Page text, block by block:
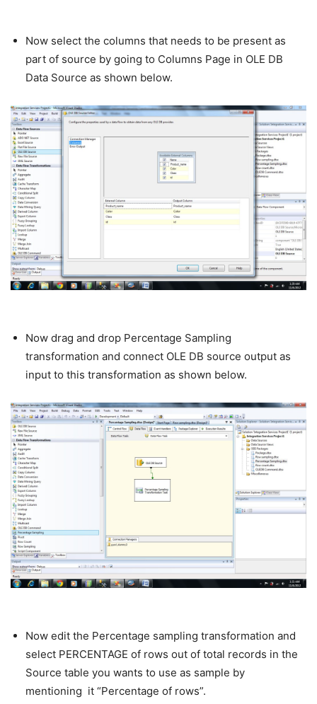
Now select the columns that needs to be present as
part of source by going to Columns Page in OLE DB
Data Source as shown below.
Now drag and drop Percentage Sampling
transformation and connect OLE DB source output as
input to this transformation as shown below.
Now edit the Percentage sampling transformation and
select PERCENTAGE of rows out of total records in the
Source table you wants to use as sample by
mentioning it “Percentage of rows”.